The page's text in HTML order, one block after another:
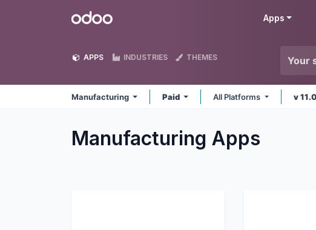
Odoo Apps
APPS INDUSTRIES THEMES
Manufacturing Paid All Platforms v 11.0
Manufacturing Apps